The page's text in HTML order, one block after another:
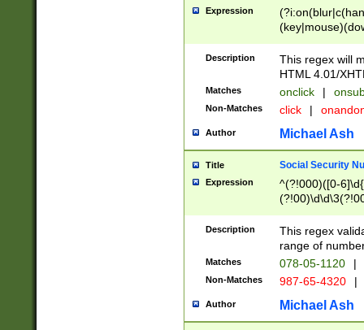
Expression
Description
This regex will
HTML 4.01/
Matches onclick |
Non-Matches click |
Author Michael Ash
Title Social Security
Expression
^(?!000)([0-
Description
This regex
range of
Matches 078-05-1120 |
Non-Matches 987-65-4320 |
Author Michael Ash